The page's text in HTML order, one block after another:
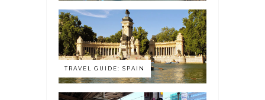
TRAVEL GUIDE: SPAIN